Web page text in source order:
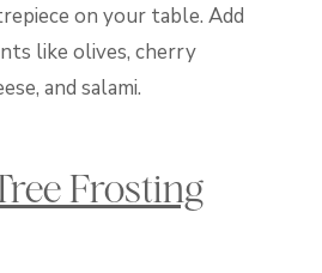
on your table. Add
like olives, cherry
and salami.
Frosting